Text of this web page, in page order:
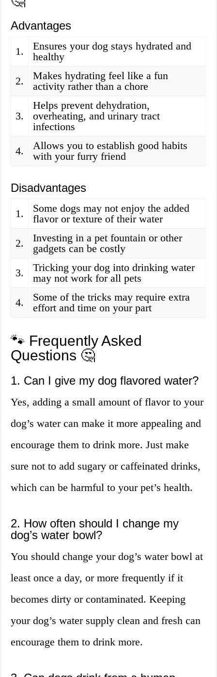
Advantages
1.
Ensures your dog stays hydrated and
healthy
2.
Makes hydrating feel like a fun
activity rather than a chore
3.
Helps prevent dehydration,
overheating, and urinary tract
infections
4.
Allows you to establish good habits
with your furry friend
Disadvantages
1.
Some dogs may not enjoy the added
flavor or texture of their water
2.
Investing in a pet fountain or other
gadgets can be costly
3.
Tricking your dog into drinking water
may not work for all pets
4.
Some of the tricks may require extra
effort and time on your part
🐾 Frequently Asked
Questions 🤔
1. Can I give my dog flavored water?
Yes, adding a small amount of flavor to your
dog’s water can make it more appealing and
encourage them to drink more. Just make
sure not to add sugary or caffeinated drinks,
which can be harmful to your pet’s health.
2. How often should I change my
dog’s water bowl?
You should change your dog’s water bowl at
least once a day, or more frequently if it
becomes dirty or contaminated. Keeping
your dog’s water supply clean and fresh can
encourage them to drink more.